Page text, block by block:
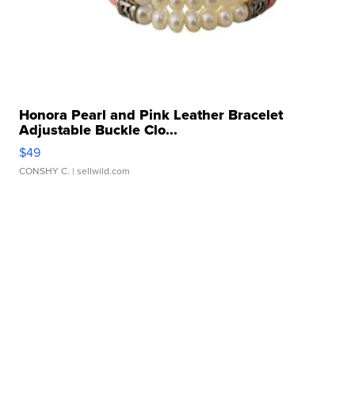
Honora Pearl and Pink Leather Bracelet
Adjustable Buckle Clo...
$49
CONSHY C. | sellwild.com